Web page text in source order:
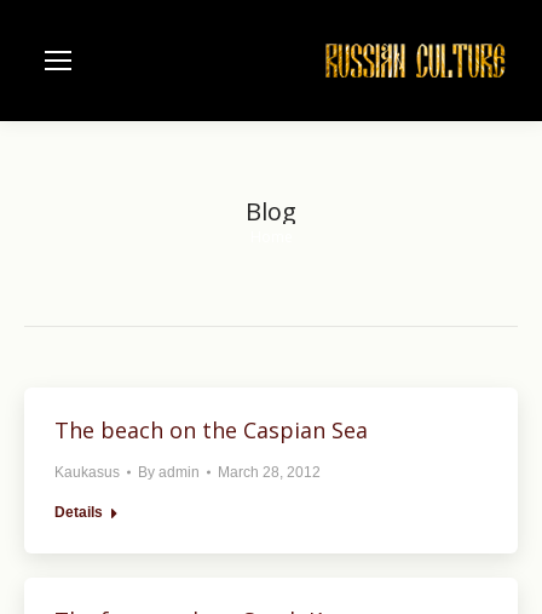
Blog
The beach on the Caspian Sea
Kaukasus By admin March 28, 2012
Details